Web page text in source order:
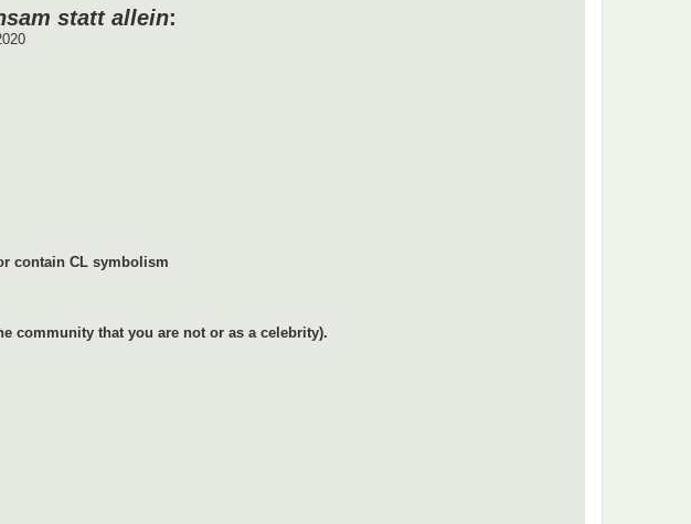
statt allein:
contain CL symbolism
community that you are not or as a celebrity).